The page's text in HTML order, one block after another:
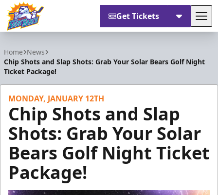
Get Tickets
Home News
Chip Shots and Slap Shots: Grab Your Solar Bears Golf Night
Ticket Package!
MONDAY, JANUARY 12TH
Chip Shots and Slap
Shots: Grab Your Solar
Bears Golf Night Ticket
Package!